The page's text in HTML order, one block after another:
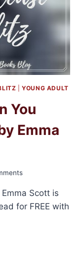
|YOUNG ADULT
You
Emma
Scott is
for FREE with